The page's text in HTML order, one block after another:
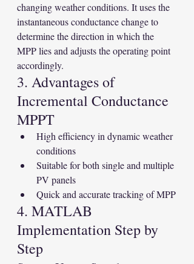
changing weather conditions. It uses the
instantaneous conductance change to
determine the direction in which the
MPP lies and adjusts the operating point
accordingly.
3. Advantages of
Incremental Conductance
MPPT
High efficiency in dynamic weather
conditions
Suitable for both single and multiple
PV panels
Quick and accurate tracking of MPP
4. MATLAB
Implementation Step by
Step